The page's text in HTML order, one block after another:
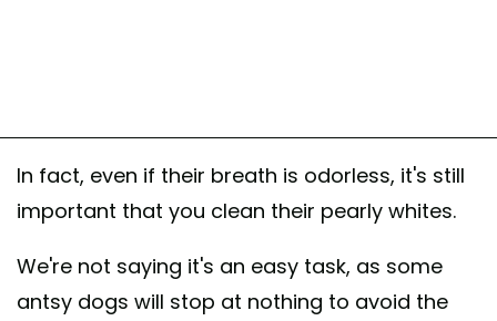
In fact, even if their breath is odorless, it's still
important that you clean their pearly whites.
We're not saying it's an easy task, as some
antsy dogs will stop at nothing to avoid the